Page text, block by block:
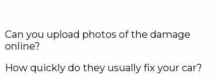
Can you upload photos of the damage
online?
How quickly do they usually fix your car?